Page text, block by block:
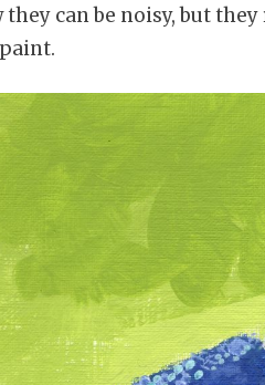
they can be noisy, but